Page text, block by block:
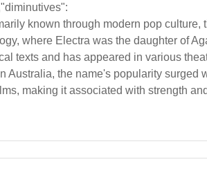
known through modern pop culture,
where Electra was the daughter of
texts and has appeared in various
Australia, the name's popularity surged
making it associated with strength and